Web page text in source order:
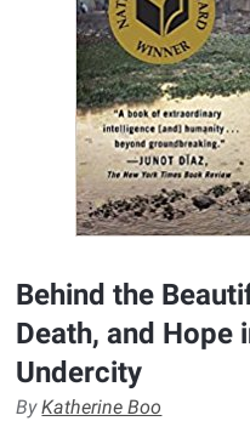
Behind the
Death, and Hope
Undercity
ByKatherine Boo